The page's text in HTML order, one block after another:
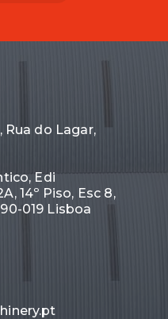
Rua do Lagar,
Edi
14º Piso, Esc 8,
019 Lisboa